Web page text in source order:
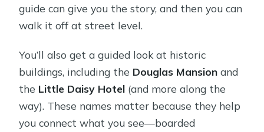
guide can give you the story, and then you can
walk it off at street level.
You’ll also get a guided look at historic
buildings, including the Douglas Mansion and
the Little Daisy Hotel (and more along the
way). These names matter because they help
you connect what you see—boarded